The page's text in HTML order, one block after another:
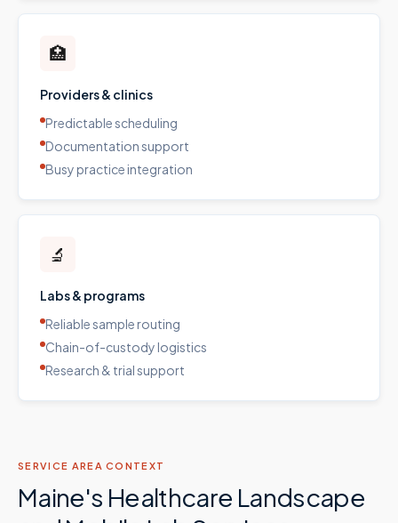
🏥
Providers & clinics
Predictable scheduling
Documentation support
Busy practice integration
🔬
Labs & programs
Reliable sample routing
Chain-of-custody logistics
Research & trial support
SERVICE AREA CONTEXT
Maine's Healthcare Landscape